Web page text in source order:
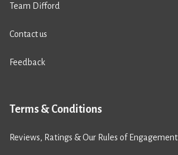
Team Difford
Contact us
Feedback
Terms & Conditions
Reviews, Ratings & Our Rules of Engagement